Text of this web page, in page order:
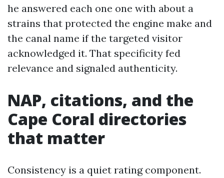
he answered each one one with about a
strains that protected the engine make and
the canal name if the targeted visitor
acknowledged it. That specificity fed
relevance and signaled authenticity.
NAP, citations, and the
Cape Coral directories
that matter
Consistency is a quiet rating component.